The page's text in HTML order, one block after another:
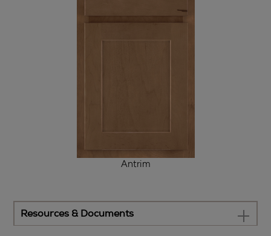
Antrim
Resources & Documents